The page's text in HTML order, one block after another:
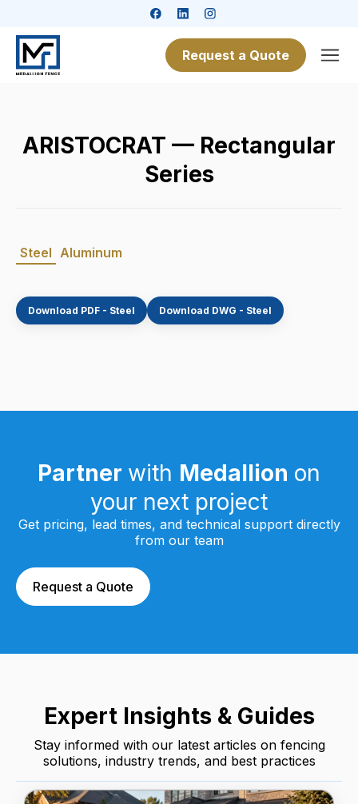
Request a Quote
ARISTOCRAT — Rectangular
Series
Steel Aluminum
Download PDF - Steel Download DWG - Steel
Partner with Medallion on
your next project
Get pricing, lead times, and technical support directly
from our team
Request a Quote
Expert Insights & Guides
Stay informed with our latest articles on fencing
solutions, industry trends, and best practices